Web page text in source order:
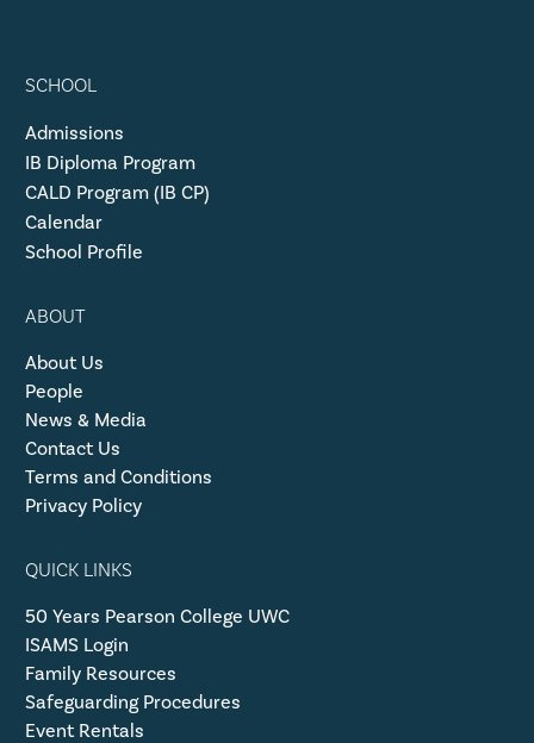
SCHOOL
Admissions
IB Diploma Program
CALD Program (IB CP)
Calendar
School Profile
ABOUT
About Us
People
News & Media
Contact Us
Terms and Conditions
Privacy Policy
QUICK LINKS
50 Years Pearson College UWC
ISAMS Login
Family Resources
Safeguarding Procedures
Event Rentals